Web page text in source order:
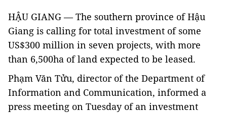
HẬU GIANG — The southern province of Hậu
Giang is calling for total investment of some
US$300 million in seven projects, with more
than 6,500ha of land expected to be leased.
Phạm Văn Tửu, director of the Department of
Information and Communication, informed a
press meeting on Tuesday of an investment